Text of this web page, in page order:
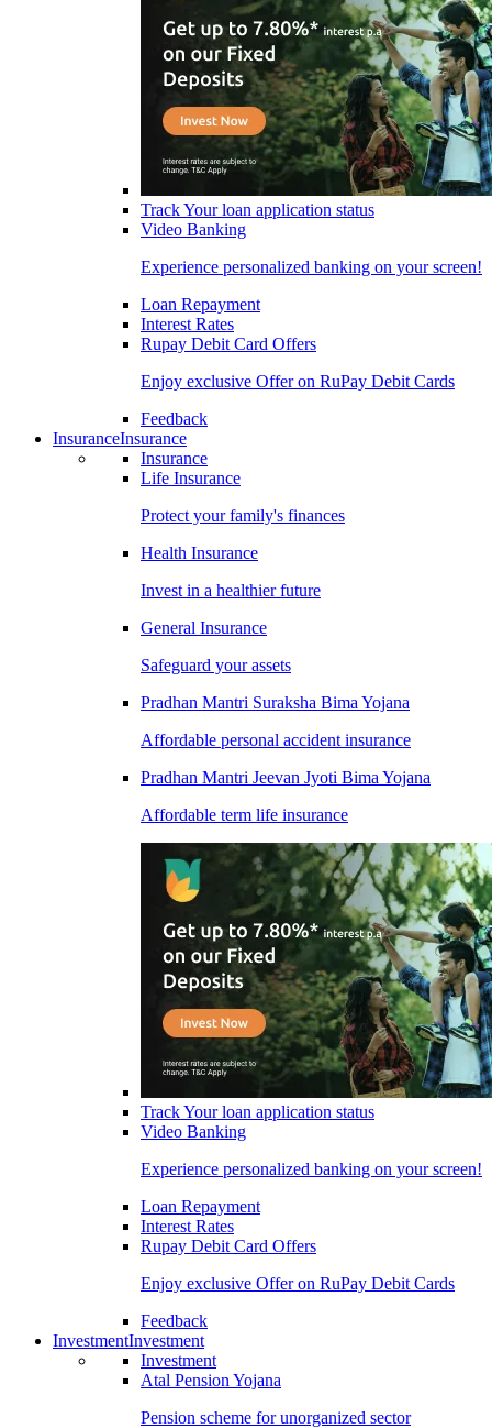
Track Your loan application status
Video Banking
Experience personalized banking on your screen!
Loan Repayment
Interest Rates
Rupay Debit Card Offers
Enjoy exclusive Offer on RuPay Debit Cards
Feedback
InsuranceInsurance
Insurance
Life Insurance
Protect your family's finances
Health Insurance
Invest in a healthier future
General Insurance
Safeguard your assets
Pradhan Mantri Suraksha Bima Yojana
Affordable personal accident insurance
Pradhan Mantri Jeevan Jyoti Bima Yojana
Affordable term life insurance
Track Your loan application status
Video Banking
Experience personalized banking on your screen!
Loan Repayment
Interest Rates
Rupay Debit Card Offers
Enjoy exclusive Offer on RuPay Debit Cards
Feedback
InvestmentInvestment
Investment
Atal Pension Yojana
Pension scheme for unorganized sector